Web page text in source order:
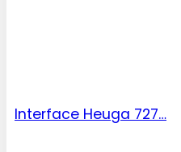
Interface Heuga 727…